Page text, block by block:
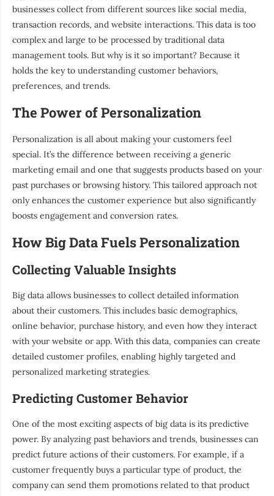
businesses collect from different sources like social media,
transaction records, and website interactions. This data is too
complex and large to be processed by traditional data
management tools. But why is it so important? Because it
holds the key to understanding customer behaviors,
preferences, and trends.
The Power of Personalization
Personalization is all about making your customers feel
special. It’s the difference between receiving a generic
marketing email and one that suggests products based on your
past purchases or browsing history. This tailored approach not
only enhances the customer experience but also significantly
boosts engagement and conversion rates.
How Big Data Fuels Personalization
Collecting Valuable Insights
Big data allows businesses to collect detailed information
about their customers. This includes basic demographics,
online behavior, purchase history, and even how they interact
with your website or app. With this data, companies can create
detailed customer profiles, enabling highly targeted and
personalized marketing strategies.
Predicting Customer Behavior
One of the most exciting aspects of big data is its predictive
power. By analyzing past behaviors and trends, businesses can
predict future actions of their customers. For example, if a
customer frequently buys a particular type of product, the
company can send them promotions related to that product